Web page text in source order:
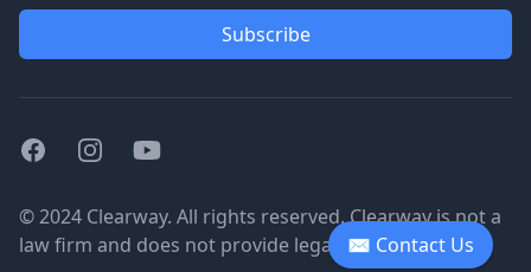
✉ Contact Us
Subscribe
FacebookInstagramYoutube
© 2024 Clearway. All rights reserved. Clearway is not a
law firm and does not provide legal advice.